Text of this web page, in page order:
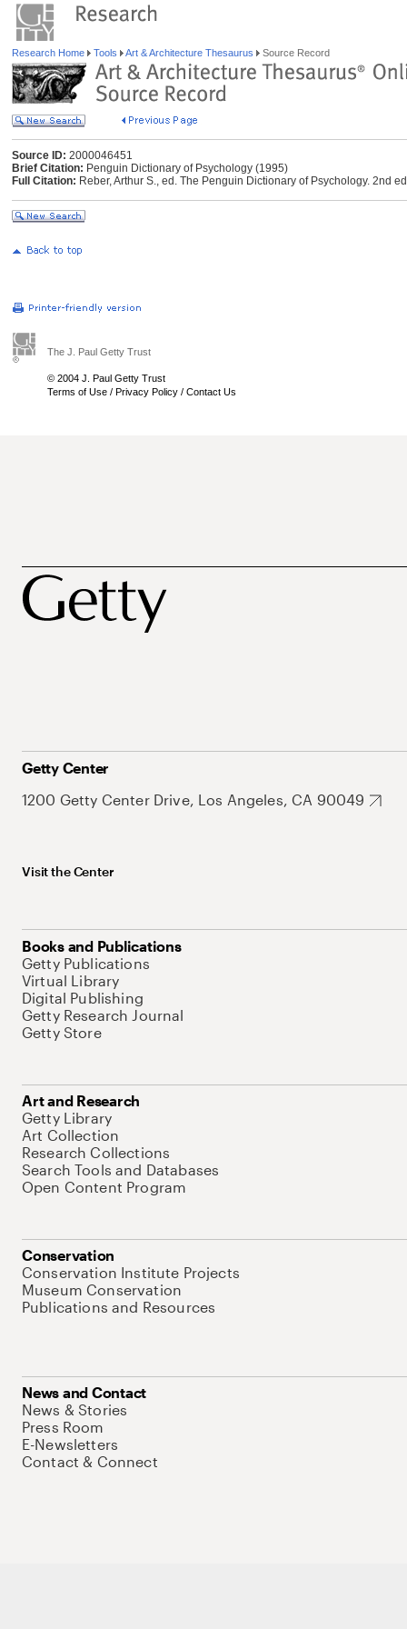
Research Home Tools Art & Architecture Thesaurus Source Record
Source ID: 2000046451
Brief Citation: Penguin Dictionary of Psychology (1995)
Full Citation: Reber, Arthur S., ed. The Penguin Dictionary of Psychology. 2nd
The J. Paul Getty Trust
© 2004 J. Paul Getty Trust
Terms of Use / Privacy Policy / Contact Us
Getty Center
1200 Getty Center Drive, Los Angeles, CA 90049
Visit the Center
Books and Publications
Getty Publications
Virtual Library
Digital Publishing
Getty Research Journal
Getty Store
Art and Research
Getty Library
Art Collection
Research Collections
Search Tools and Databases
Open Content Program
Conservation
Conservation Institute Projects
Museum Conservation
Publications and Resources
News and Contact
News & Stories
Press Room
E-Newsletters
Contact & Connect